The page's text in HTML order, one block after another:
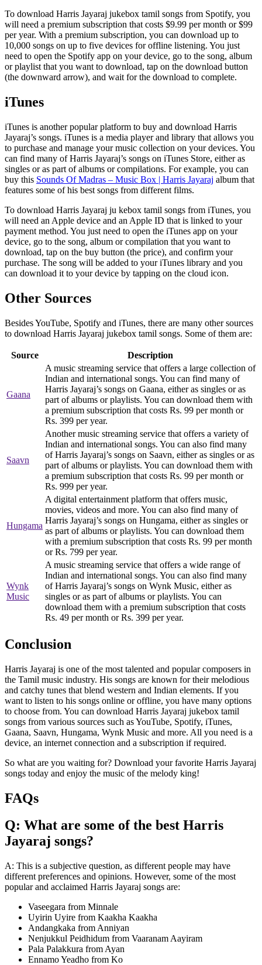
To download Harris Jayaraj jukebox tamil songs from Spotify, you
will need a premium subscription that costs $9.99 per month or $99
per year. With a premium subscription, you can download up to
10,000 songs on up to five devices for offline listening. You just
need to open the Spotify app on your device, go to the song, album
or playlist that you want to download, tap on the download button
(the downward arrow), and wait for the download to complete.
iTunes
iTunes is another popular platform to buy and download Harris
Jayaraj’s songs. iTunes is a media player and library that allows you
to purchase and manage your music collection on your devices. You
can find many of Harris Jayaraj’s songs on iTunes Store, either as
singles or as part of albums or compilations. For example, you can
buy this Sounds Of Madras – Music Box | Harris Jayaraj album that
features some of his best songs from different films.
To download Harris Jayaraj ju kebox tamil songs from iTunes, you
will need an Apple device and an Apple ID that is linked to your
payment method. You just need to open the iTunes app on your
device, go to the song, album or compilation that you want to
download, tap on the buy button (the price), and confirm your
purchase. The song will be added to your iTunes library and you
can download it to your device by tapping on the cloud icon.
Other Sources
Besides YouTube, Spotify and iTunes, there are many other sources
to download Harris Jayaraj jukebox tamil songs. Some of them are:
Source Description
Gaana
A music streaming service that offers a large collection of
Indian and international songs. You can find many of
Harris Jayaraj’s songs on Gaana, either as singles or as
part of albums or playlists. You can download them with
a premium subscription that costs Rs. 99 per month or
Rs. 399 per year.
Saavn
Another music streaming service that offers a variety of
Indian and international songs. You can also find many
of Harris Jayaraj’s songs on Saavn, either as singles or as
part of albums or playlists. You can download them with
a premium subscription that costs Rs. 99 per month or
Rs. 999 per year.
Hungama
A digital entertainment platform that offers music,
movies, videos and more. You can also find many of
Harris Jayaraj’s songs on Hungama, either as singles or
as part of albums or playlists. You can download them
with a premium subscription that costs Rs. 99 per month
or Rs. 799 per year.
Wynk
Music
A music streaming service that offers a wide range of
Indian and international songs. You can also find many
of Harris Jayaraj’s songs on Wynk Music, either as
singles or as part of albums or playlists. You can
download them with a premium subscription that costs
Rs. 49 per month or Rs. 399 per year.
Conclusion
Harris Jayaraj is one of the most talented and popular composers in
the Tamil music industry. His songs are known for their melodious
and catchy tunes that blend western and Indian elements. If you
want to listen to his songs online or offline, you have many options
to choose from. You can download Harris Jayaraj jukebox tamil
songs from various sources such as YouTube, Spotify, iTunes,
Gaana, Saavn, Hungama, Wynk Music and more. All you need is a
device, an internet connection and a subscription if required.
So what are you waiting for? Download your favorite Harris Jayaraj
songs today and enjoy the music of the melody king!
FAQs
Q: What are some of the best Harris
Jayaraj songs?
A: This is a subjective question, as different people may have
different preferences and opinions. However, some of the most
popular and acclaimed Harris Jayaraj songs are:
Vaseegara from Minnale
Uyirin Uyire from Kaakha Kaakha
Andangkaka from Anniyan
Nenjukkul Peidhidum from Vaaranam Aayiram
Pala Palakkura from Ayan
Ennamo Yeadho from Ko